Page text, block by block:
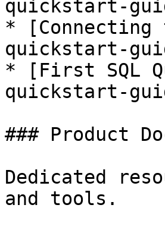
quickstart-
* [Connecting
quickstart-
* [First SQL
quickstart-
### Product
Dedicated
and tools.